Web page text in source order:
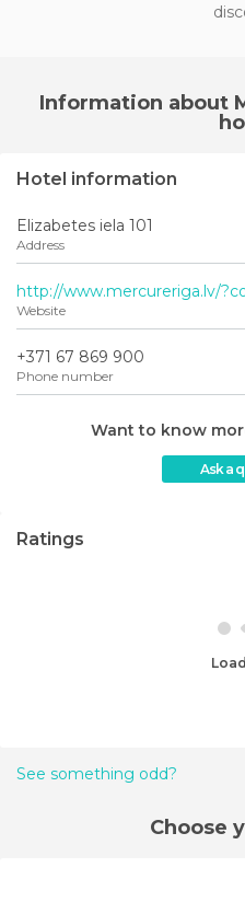
Information about
Hotel information
Elizabetes iela 101
Address
http://www.mercureriga.lv/
Website
+371 67 869 900
Phone number
Want to know
Ask a
Ratings
See something odd?
Choose